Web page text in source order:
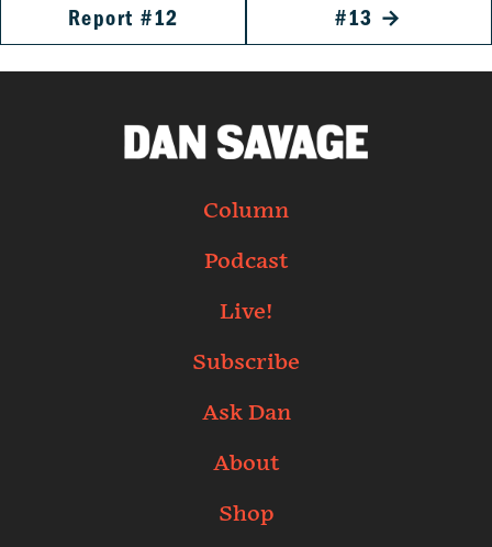
Report #12
#13 →
Column
Podcast
Live!
Subscribe
Ask Dan
About
Shop